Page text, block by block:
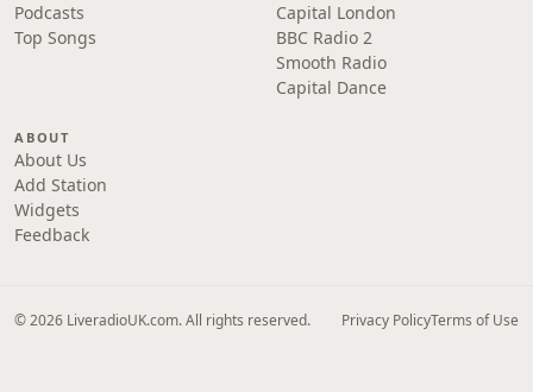
Podcasts
Top Songs
Capital London
BBC Radio 2
Smooth Radio
Capital Dance
ABOUT
About Us
Add Station
Widgets
Feedback
© 2026 LiveradioUK.com. All rights reserved. Privacy PolicyTerms of Use